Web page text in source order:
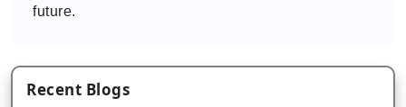
future.
Recent Blogs